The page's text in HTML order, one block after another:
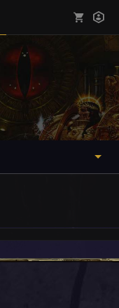
Notifications (